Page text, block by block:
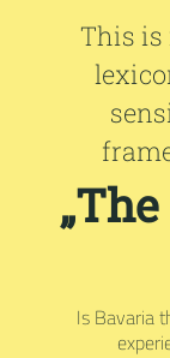
This is
Is Bavaria